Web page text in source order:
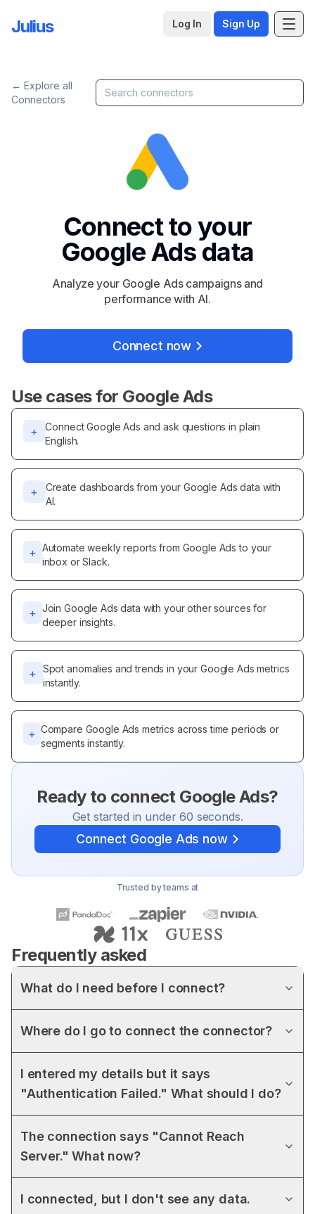
Julius Log In Sign Up
← Explore all
Connectors
Connect to your
Google Ads data
Analyze your Google Ads campaigns and
performance with AI.
Connect now
Use cases for Google Ads
+
Connect Google Ads and ask questions in plain
English.
+
Create dashboards from your Google Ads data with
AI.
+ Automate weekly reports from Google Ads to your
inbox or Slack.
+ Join Google Ads data with your other sources for
deeper insights.
+ Spot anomalies and trends in your Google Ads metrics
instantly.
+ Compare Google Ads metrics across time periods or
segments instantly.
Ready to connect Google Ads?
Get started in under 60 seconds.
Connect Google Ads now
Trusted by teams at
Frequently asked
What do I need before I connect?
Where do I go to connect the connector?
I entered my details but it says
"Authentication Failed." What should I do?
The connection says "Cannot Reach
Server." What now?
I connected, but I don't see any data.